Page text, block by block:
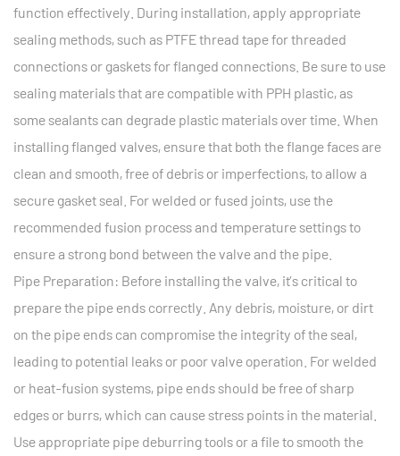
function effectively. During installation, apply appropriate
sealing methods, such as PTFE thread tape for threaded
connections or gaskets for flanged connections. Be sure to use
sealing materials that are compatible with PPH plastic, as
some sealants can degrade plastic materials over time. When
installing flanged valves, ensure that both the flange faces are
clean and smooth, free of debris or imperfections, to allow a
secure gasket seal. For welded or fused joints, use the
recommended fusion process and temperature settings to
ensure a strong bond between the valve and the pipe.
Pipe Preparation: Before installing the valve, it’s critical to
prepare the pipe ends correctly. Any debris, moisture, or dirt
on the pipe ends can compromise the integrity of the seal,
leading to potential leaks or poor valve operation. For welded
or heat-fusion systems, pipe ends should be free of sharp
edges or burrs, which can cause stress points in the material.
Use appropriate pipe deburring tools or a file to smooth the